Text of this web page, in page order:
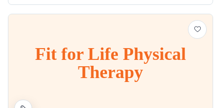
Fit for Life Physical
Therapy